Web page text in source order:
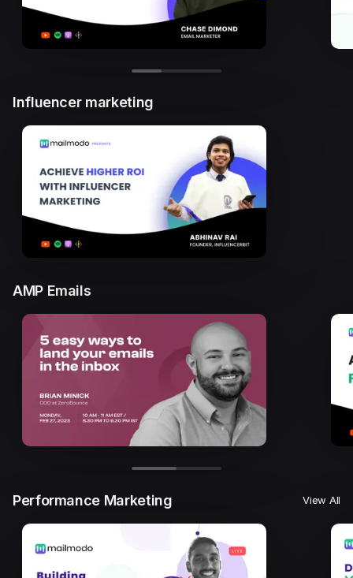
Influencer marketing
AMP Emails
Performance Marketing View All